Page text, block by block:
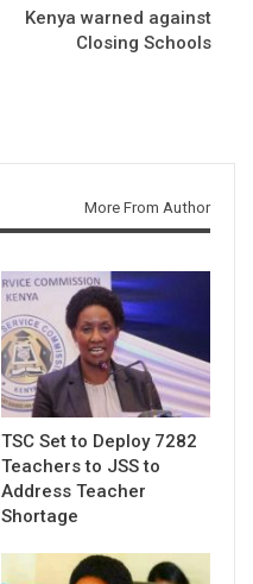
Kenya warned against
Closing Schools
More From Author
TSC Set to Deploy 7282
Teachers to JSS to
Address Teacher
Shortage